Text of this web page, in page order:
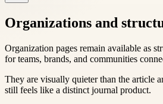
Organizations and
Organization pages remain available as
for teams, brands, and communities
They are visually quieter than the article
still feels like a distinct journal product.